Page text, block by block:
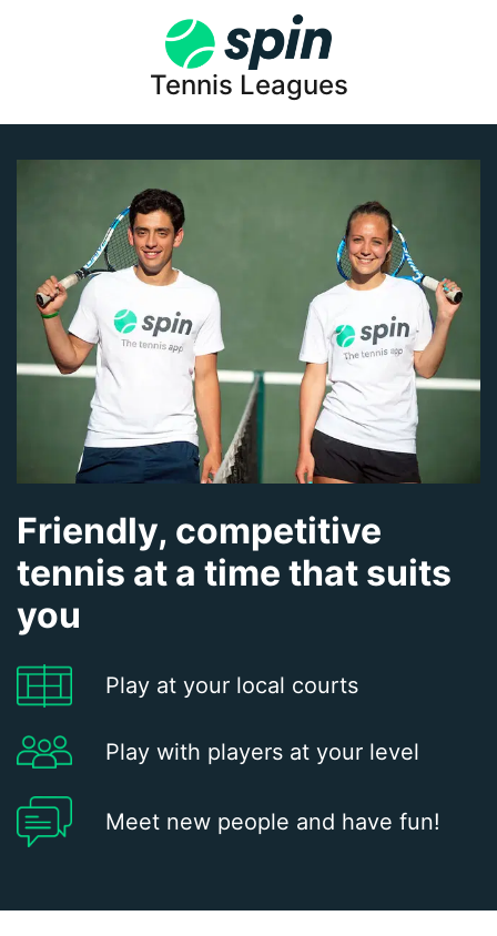
Tennis Leagues
Friendly, competitive
tennis at a time that suits
you
Play at your local courts
Play with players at your level
Meet new people and have fun!